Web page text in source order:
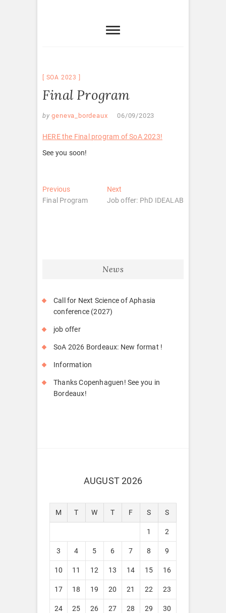
SOA 2023
Final Program
by geneva_bordeaux 06/09/2023
HERE the Final program of SoA 2023!
See you soon!
Post
navigation
PreviousPrevious
post:
Final Program
Next
post:
Job offer: PhD IDEALAB
News
Call for Next Science of Aphasia
conference (2027)
job offer
SoA 2026 Bordeaux: New format !
Information
Thanks Copenhaguen! See you in
Bordeaux!
AUGUST 2026
M T W T F S S
1 2
3 4 5 6 7 8 9
10 11 12 13 14 15 16
17 18 19 20 21 22 23
24 25 26 27 28 29 30